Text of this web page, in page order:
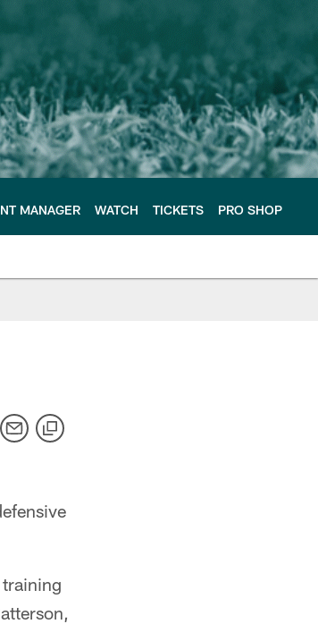
MANAGER WATCH TICKETS PRO SHOP